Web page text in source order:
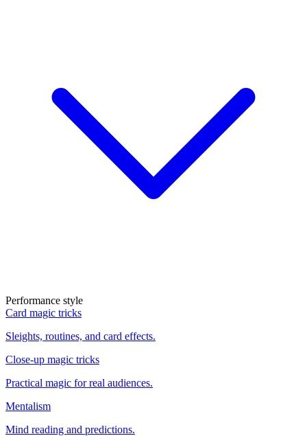
Performance style
Card magic tricks
Sleights, routines, and card effects.
Close-up magic tricks
Practical magic for real audiences.
Mentalism
Mind reading and predictions.